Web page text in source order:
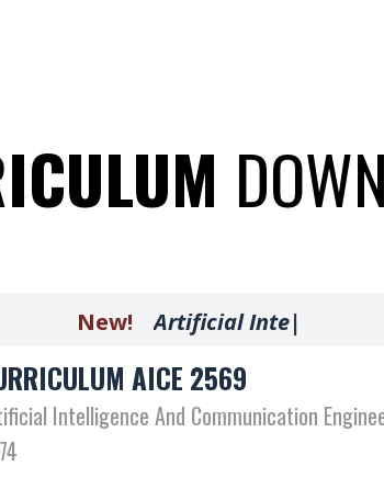
New! rtifcialIntellig
AICE 2569
Intelligence And Communication